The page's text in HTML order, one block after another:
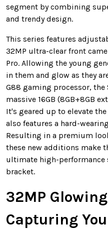
segment by combining
and trendy design.
This series features
32MP ultra-clear front
Pro. Allowing the young
in them and glow as they
G88 gaming processor, the
massive 16GB (8GB+8GB
It's geared up to elevate
also features a hard-
Resulting in a premium
these new additions make
ultimate high-performance
bracket.
32MP
Capturing